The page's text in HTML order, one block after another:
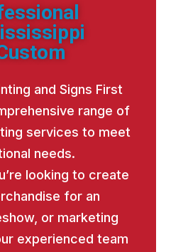
and Signs First
range of
services to meet
needs.
looking to create
for an
or marketing
experienced team